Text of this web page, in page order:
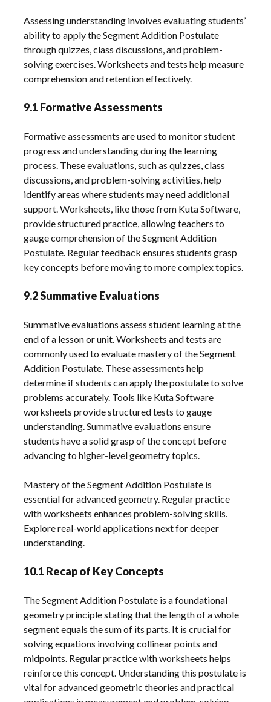
Assessing understanding involves evaluating students’
ability to apply the Segment Addition Postulate
through quizzes, class discussions, and problem-
solving exercises. Worksheets and tests help measure
comprehension and retention effectively.
9.1 Formative Assessments
Formative assessments are used to monitor student
progress and understanding during the learning
process. These evaluations, such as quizzes, class
discussions, and problem-solving activities, help
identify areas where students may need additional
support. Worksheets, like those from Kuta Software,
provide structured practice, allowing teachers to
gauge comprehension of the Segment Addition
Postulate. Regular feedback ensures students grasp
key concepts before moving to more complex topics.
9.2 Summative Evaluations
Summative evaluations assess student learning at the
end of a lesson or unit. Worksheets and tests are
commonly used to evaluate mastery of the Segment
Addition Postulate. These assessments help
determine if students can apply the postulate to solve
problems accurately. Tools like Kuta Software
worksheets provide structured tests to gauge
understanding. Summative evaluations ensure
students have a solid grasp of the concept before
advancing to higher-level geometry topics.
Mastery of the Segment Addition Postulate is
essential for advanced geometry. Regular practice
with worksheets enhances problem-solving skills.
Explore real-world applications next for deeper
understanding.
10.1 Recap of Key Concepts
The Segment Addition Postulate is a foundational
geometry principle stating that the length of a whole
segment equals the sum of its parts. It is crucial for
solving equations involving collinear points and
midpoints. Regular practice with worksheets helps
reinforce this concept. Understanding this postulate is
vital for advanced geometric theories and practical